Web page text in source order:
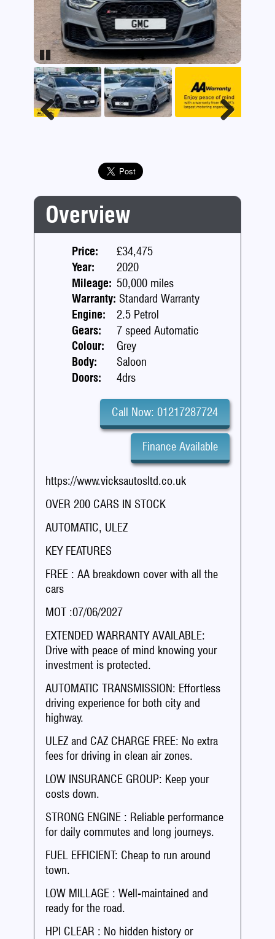
Overview
Price:
£34,475
Year:
2020
Mileage: 50,000 miles
Warranty: Standard Warranty
Engine:
2.5 Petrol
Gears:
7 speed Automatic
Colour:
Grey
Body:
Saloon
Doors:
4drs
Call Now: 01217287724
Finance Available
https://www.vicksautosltd.co.uk
OVER 200 CARS IN STOCK
AUTOMATIC, ULEZ
KEY FEATURES
FREE : AA breakdown cover with all the
cars
MOT :07/06/2027
EXTENDED WARRANTY AVAILABLE:
Drive with peace of mind knowing your
investment is protected.
AUTOMATIC TRANSMISSION: Effortless
driving experience for both city and
highway.
ULEZ and CAZ CHARGE FREE: No extra
fees for driving in clean air zones.
LOW INSURANCE GROUP: Keep your
costs down.
STRONG ENGINE : Reliable performance
for daily commutes and long journeys.
FUEL EFFICIENT: Cheap to run around
town.
LOW MILLAGE : Well-maintained and
ready for the road.
HPI CLEAR : No hidden history or
Previous Next
Pause